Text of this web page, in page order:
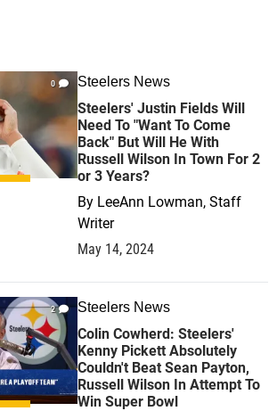
0 Steelers News
Steelers' Justin Fields Will
Need To "Want To Come
Back" But Will He With
Russell Wilson In Town For 2
or 3 Years?
By LeeAnn Lowman, Staff
Writer
May 14, 2024
2 Steelers News
Colin Cowherd: Steelers'
Kenny Pickett Absolutely
Couldn't Beat Sean Payton,
Russell Wilson In Attempt To
Win Super Bowl